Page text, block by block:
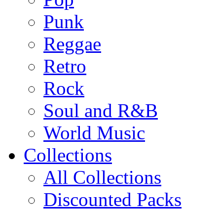
Punk
Reggae
Retro
Rock
Soul and R&B
World Music
Collections
All Collections
Discounted Packs